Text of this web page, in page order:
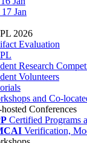
17 Jan
2026
Evaluation
Research
Volunteers
and Co-
Conferences
Certified Programs
Verification,